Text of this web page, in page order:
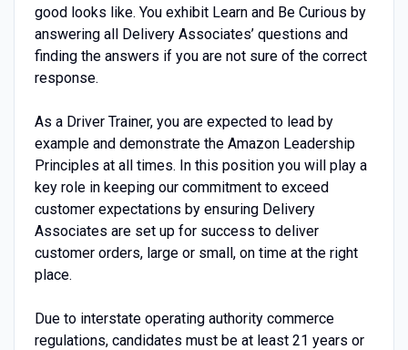
good looks like. You exhibit Learn and Be Curious by
answering all Delivery Associates’ questions and
finding the answers if you are not sure of the correct
response.
As a Driver Trainer, you are expected to lead by
example and demonstrate the Amazon Leadership
Principles at all times. In this position you will play a
key role in keeping our commitment to exceed
customer expectations by ensuring Delivery
Associates are set up for success to deliver
customer orders, large or small, on time at the right
place.
Due to interstate operating authority commerce
regulations, candidates must be at least 21 years or